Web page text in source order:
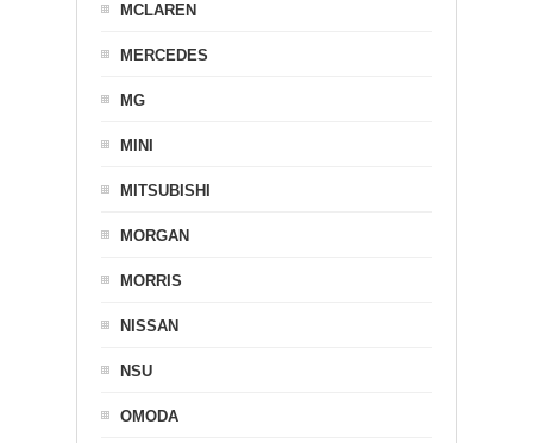
MCLAREN
MERCEDES
MG
MINI
MITSUBISHI
MORGAN
MORRIS
NISSAN
NSU
OMODA